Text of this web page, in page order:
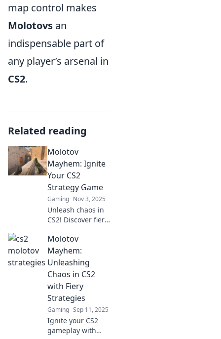
map control makes
Molotovs an
indispensable part of
any player’s arsenal in
CS2.
Related reading
Molotov
Mayhem: Ignite
Your CS2
Strategy Game
Gaming Nov 3, 2025
Unleash chaos in
CS2! Discover fiery
in Molotov
Mayhem to
dominate your
opponents and
elevate your
gameplay.
Molotov
Mayhem:
Unleashing
Chaos in CS2
with Fiery
Strategies
Gaming Sep 11, 2025
Ignite your CS2
gameplay with